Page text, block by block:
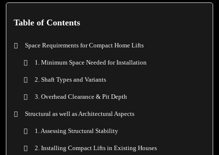
Table of Contents
Space Requirements for Compact Home Lifts
1. Minimum Space Needed for Installation
2. Shaft Types and Variants
3. Overhead Clearance & Pit Depth
Structural as well as Architectural Aspects
1. Assessing Structural Stability
2. Installing Compact Lifts in Existing Houses